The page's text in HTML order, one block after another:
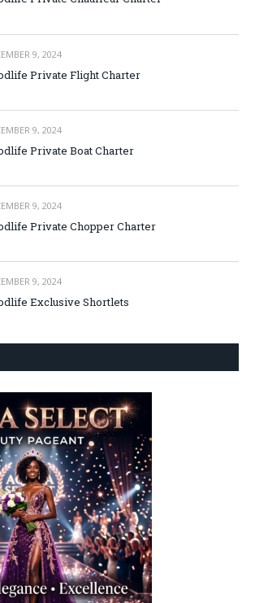
9, 2024
Private Flight Charter
9, 2024
Private Boat Charter
9, 2024
Private Chopper Charter
9, 2024
Exclusive Shortlets